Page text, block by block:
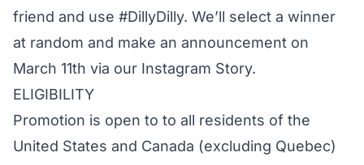
friend and use #DillyDilly. We’ll select a winner
at random and make an announcement on
March 11th via our Instagram Story.
ELIGIBILITY
Promotion is open to to all residents of the
United States and Canada (excluding Quebec)